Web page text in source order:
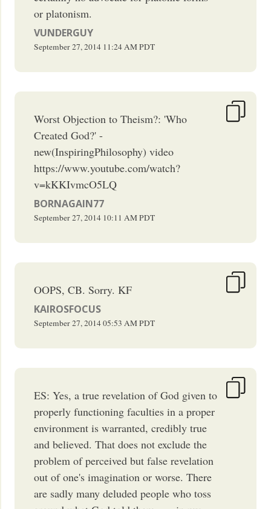
or platonism.
VUNDERGUY
September 27, 2014 11:24 AMPDT
Worst Objection to Theism?: 'Who
Created God?' -
new(InspiringPhilosophy) video
https://www.youtube.com/watch?
v=kKKIvmcO5LQ
BORNAGAIN77
September 27, 2014 10:11 AMPDT
OOPS, CB. Sorry. KF
KAIROSFOCUS
September 27, 201405:53 AMPDT
ES: Yes, a true revelation of God given to
properly functioning faculties in a proper
environment is warranted, credibly true
and believed. That does not exclude the
problem of perceived but false revelation
out of one's imagination or worse. There
are sadly many deluded people who toss